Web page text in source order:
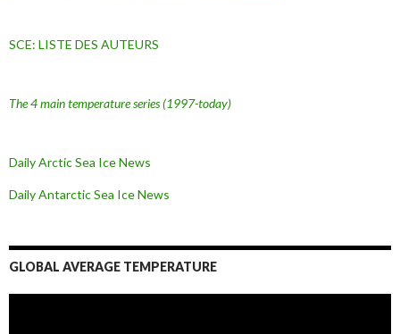
SCE: LISTE DES AUTEURS
The 4 main temperature series(1997-today)
Daily Arctic Sea Ice News
Daily Antarctic Sea IceNews
GLOBAL AVERAGE TEMPERATURE